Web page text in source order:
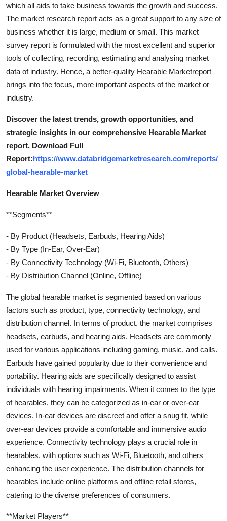
Tech
Real Estate
General
Top 10
Support Number
which all aids to take business towards the growth and success.
The market research report acts as a great support to any size of
business whether it is large, medium or small. This market
survey report is formulated with the most excellent and superior
tools of collecting, recording, estimating and analysing market
data of industry. Hence, a better-quality Hearable Marketreport
brings into the focus, more important aspects of the market or
industry.
Discover the latest trends, growth opportunities, and
strategic insights in our comprehensive Hearable Market
report. Download Full
Report:https://www.databridgemarketresearch.com/reports/
global-hearable-market
Hearable Market Overview
**Segments**
- By Product (Headsets, Earbuds, Hearing Aids)
- By Type (In-Ear, Over-Ear)
- By Connectivity Technology (Wi-Fi, Bluetooth, Others)
- By Distribution Channel (Online, Offline)
The global hearable market is segmented based on various
factors such as product, type, connectivity technology, and
distribution channel. In terms of product, the market comprises
headsets, earbuds, and hearing aids. Headsets are commonly
used for various applications including gaming, music, and calls.
Earbuds have gained popularity due to their convenience and
portability. Hearing aids are specifically designed to assist
individuals with hearing impairments. When it comes to the type
of hearables, they can be categorized as in-ear or over-ear
devices. In-ear devices are discreet and offer a snug fit, while
over-ear devices provide a comfortable and immersive audio
experience. Connectivity technology plays a crucial role in
hearables, with options such as Wi-Fi, Bluetooth, and others
enhancing the user experience. The distribution channels for
hearables include online platforms and offline retail stores,
catering to the diverse preferences of consumers.
**Market Players**